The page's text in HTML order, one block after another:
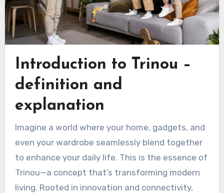
Introduction to Trinou –
definition and
explanation
Imagine a world where your home, gadgets, and
even your wardrobe seamlessly blend together
to enhance your daily life. This is the essence of
Trinou—a concept that’s transforming modern
living. Rooted in innovation and connectivity,